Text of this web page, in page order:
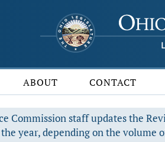
ABOUT CONTACT
Commission staff updates the
year, depending on the volume